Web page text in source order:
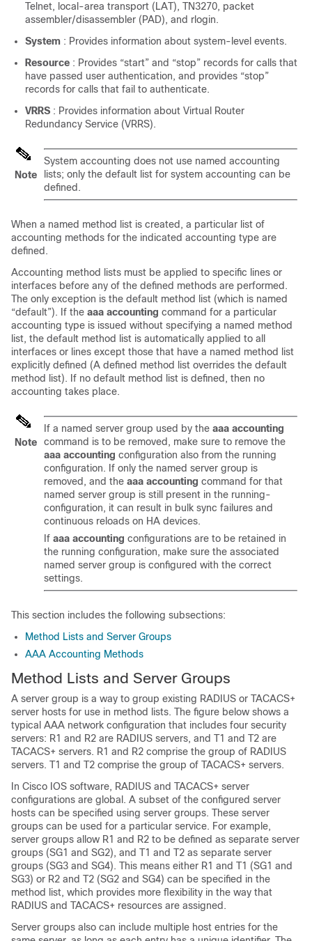
Telnet, local-area transport (LAT), TN3270, packet
assembler/disassembler (PAD), and rlogin.
System : Provides information about system-level events.
Resource : Provides “start” and “stop” records for calls that
have passed user authentication, and provides “stop”
records for calls that fail to authenticate.
VRRS : Provides information about Virtual Router
Redundancy Service (VRRS).
Note
System accounting does not use named accounting
lists; only the default list for system accounting can be
defined.
When a named method list is created, a particular list of
accounting methods for the indicated accounting type are
defined.
Accounting method lists must be applied to specific lines or
interfaces before any of the defined methods are performed.
The only exception is the default method list (which is named
“default”). If the aaa accounting command for a particular
accounting type is issued without specifying a named method
list, the default method list is automatically applied to all
interfaces or lines except those that have a named method list
explicitly defined (A defined method list overrides the default
method list). If no default method list is defined, then no
accounting takes place.
Note
If a named server group used by the aaa accounting
command is to be removed, make sure to remove the
aaa accounting configuration also from the running
configuration. If only the named server group is
removed, and the aaa accounting command for that
named server group is still present in the running-
configuration, it can result in bulk sync failures and
continuous reloads on HA devices.
If aaa accounting configurations are to be retained in
the running configuration, make sure the associated
named server group is configured with the correct
settings.
This section includes the following subsections:
Method Lists and Server Groups
AAA Accounting Methods
Method Lists and Server Groups
A server group is a way to group existing RADIUS or TACACS+
server hosts for use in method lists. The figure below shows a
typical AAA network configuration that includes four security
servers: R1 and R2 are RADIUS servers, and T1 and T2 are
TACACS+ servers. R1 and R2 comprise the group of RADIUS
servers. T1 and T2 comprise the group of TACACS+ servers.
In Cisco IOS software, RADIUS and TACACS+ server
configurations are global. A subset of the configured server
hosts can be specified using server groups. These server
groups can be used for a particular service. For example,
server groups allow R1 and R2 to be defined as separate server
groups (SG1 and SG2), and T1 and T2 as separate server
groups (SG3 and SG4). This means either R1 and T1 (SG1 and
SG3) or R2 and T2 (SG2 and SG4) can be specified in the
method list, which provides more flexibility in the way that
RADIUS and TACACS+ resources are assigned.
Server groups also can include multiple host entries for the